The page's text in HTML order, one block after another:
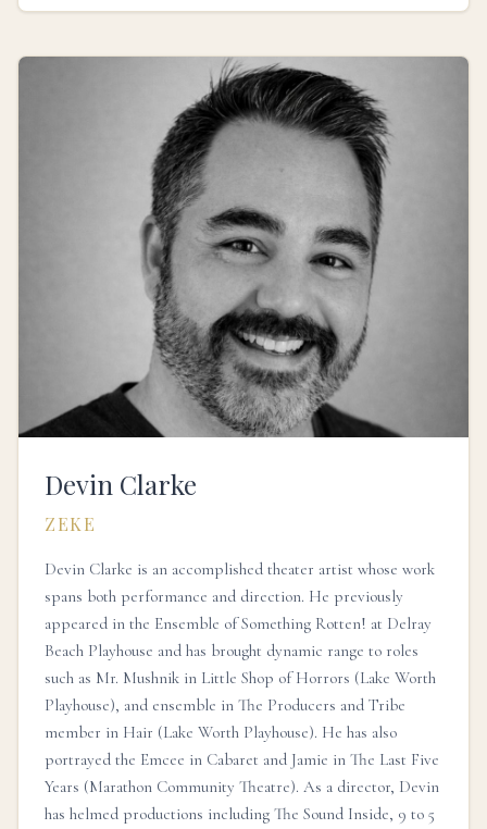
Devin Clarke
ZEKE
Devin Clarke is an accomplished theater artist whose work
spans both performance and direction. He previously
appeared in the Ensemble of Something Rotten! at Delray
Beach Playhouse and has brought dynamic range to roles
such as Mr. Mushnik in Little Shop of Horrors (Lake Worth
Playhouse), and ensemble in The Producers and Tribe
member in Hair (Lake Worth Playhouse). He has also
portrayed the Emcee in Cabaret and Jamie in The Last Five
Years (Marathon Community Theatre). As a director, Devin
has helmed productions including The Sound Inside, 9 to 5